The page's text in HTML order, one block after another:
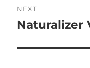
NEXT
Next
Naturalizer